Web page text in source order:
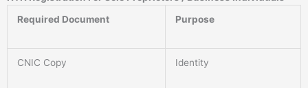
Required Document
Purpose
CNIC Copy Identity